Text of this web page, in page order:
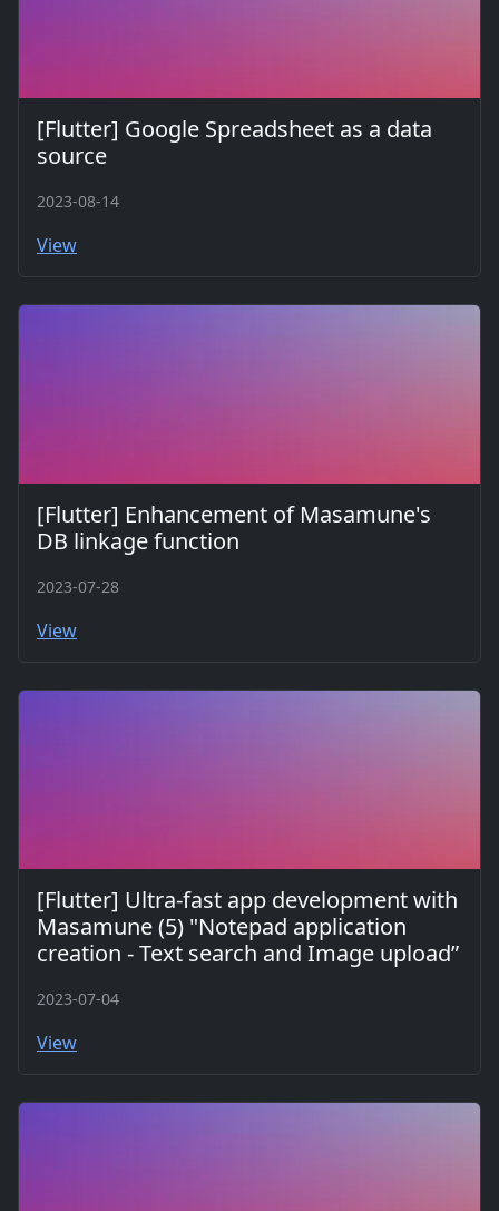
[Flutter] Google Spreadsheet as a data
source
2023-08-14
View
[Flutter] Enhancement of Masamune's
DB linkage function
2023-07-28
View
[Flutter] Ultra-fast app development with
Masamune (5) "Notepad application
creation - Text search and Image upload”
2023-07-04
View